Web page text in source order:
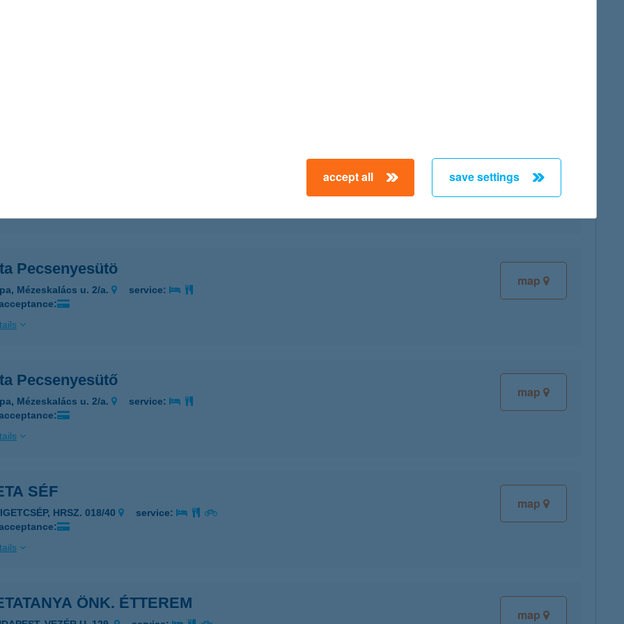
map
map
Pecsenyesütö
Mézeskalács u. 2/a.
service:
map
Pecsenyesütő
Mézeskalács u. 2/a.
service:
map
SÉF
HRSZ. 018/40
service:
map
ÖNK. ÉTTEREM
accept all save settings